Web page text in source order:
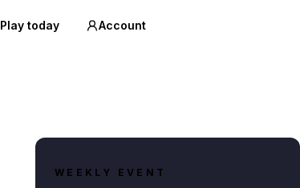
Play today Account
WEEKLY EVENT